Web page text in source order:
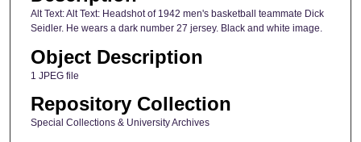
Alt Text: Alt Text: Headshot of 1942 men's basketball teammate Dick
Seidler. He wears a dark number 27 jersey. Black and white image.
Object Description
1 JPEG file
Repository Collection
Special Collections & University Archives